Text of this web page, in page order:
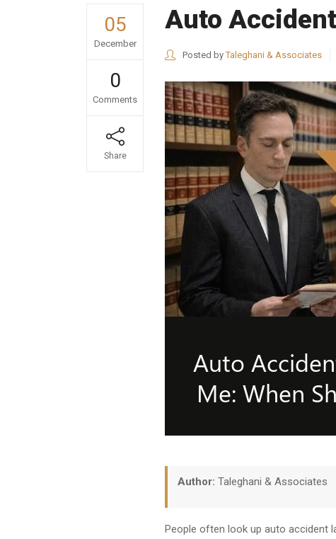
05
December
0
Comments
Share
Auto
Posted byTaleghani & Associates
Author: Taleghani & Associates
People often look up auto accident